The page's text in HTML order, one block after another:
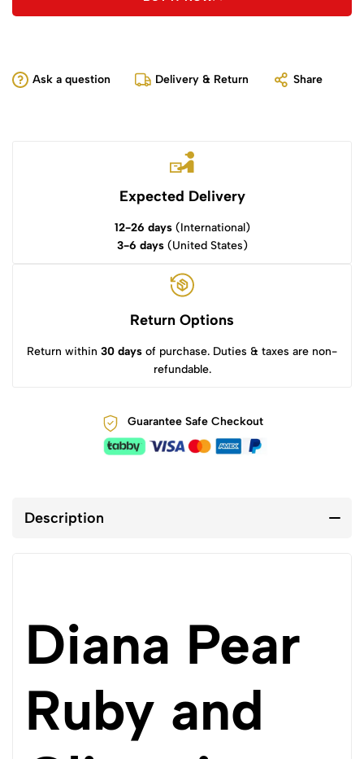
Ask a question Delivery & Return Share
Expected Delivery
12-26 days(International)
3-6 days(United States)
Return Options
Return within 30 days of purchase. Duties & taxes are non-
refundable.
Guarantee Safe Checkout
Description
Diana Pear
Ruby and